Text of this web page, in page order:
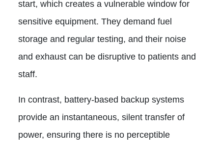
start, which creates a vulnerable window for
sensitive equipment. They demand fuel
storage and regular testing, and their noise
and exhaust can be disruptive to patients and
staff.
In contrast, battery-based backup systems
provide an instantaneous, silent transfer of
power, ensuring there is no perceptible